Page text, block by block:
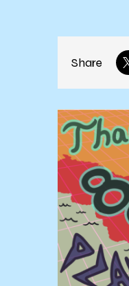
Share